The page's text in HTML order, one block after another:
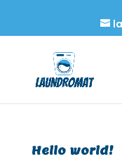
Hello world!